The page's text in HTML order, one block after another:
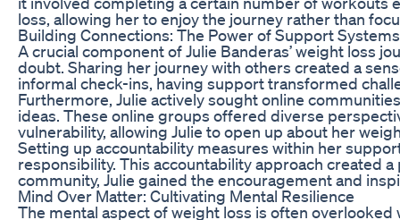
loss, allowing her to enjoy the journey rather than
Building Connections: The Power of Support Systems
A crucial component of Julie Banderas’ weight loss
doubt. Sharing her journey with others created a
informal check-ins, having support transformed
Furthermore, Julie actively sought online
ideas. These online groups offered diverse
vulnerability, allowing Julie to open up about her
Setting up accountability measures within her
responsibility. This accountability approach created
community, Julie gained the encouragement and
Mind Over Matter: Cultivating Mental Resilience
The mental aspect of weight loss is often